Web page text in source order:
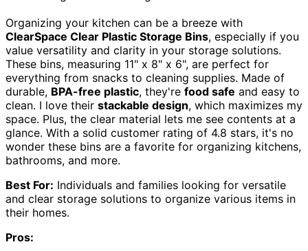
Organizing your kitchen can be a breeze with
ClearSpace Clear Plastic Storage Bins, especially if you
value versatility and clarity in your storage solutions.
These bins, measuring 11" x 8" x 6", are perfect for
everything from snacks to cleaning supplies. Made of
durable, BPA-free plastic, they're food safe and easy to
clean. I love their stackable design, which maximizes my
space. Plus, the clear material lets me see contents at a
glance. With a solid customer rating of 4.8 stars, it's no
wonder these bins are a favorite for organizing kitchens,
bathrooms, and more.
Best For: Individuals and families looking for versatile
and clear storage solutions to organize various items in
their homes.
Pros: